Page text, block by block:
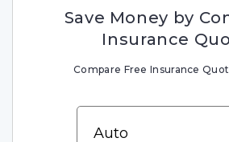
Save Money by
Insurance
Compare Free Insurance